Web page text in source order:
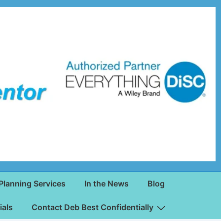
Services In the News Blog
Contact Deb Best Confidentially